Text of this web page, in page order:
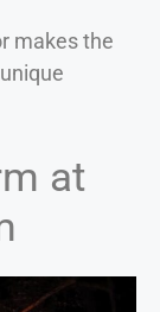
makes the
at